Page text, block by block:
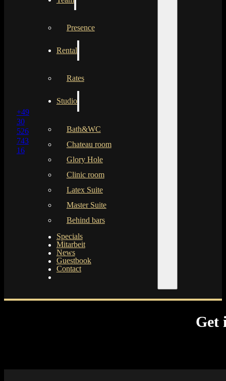
Presence
Rental
Rates
Studio
Bath&WC
Chateau room
Glory Hole
Clinic room
Latex Suite
Master Suite
Behind bars
Specials
Mitarbeit
News
Guestbook
Contact
+49
30
526
743
16
Get